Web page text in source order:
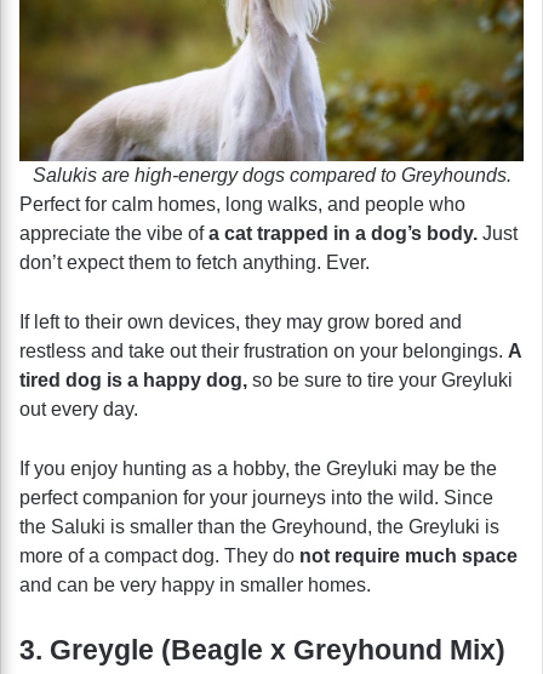
Salukis are high-energy dogs compared to Greyhounds.
Perfect for calm homes, long walks, and people who
appreciate the vibe ofa cat trapped in a dog’s body. Just
don’t expect them to fetch anything. Ever.
If left to their own devices, they may grow bored and
restless and take out their frustration on your belongings. A
tired dog is a happy dog, so be sure to tire your Greyluki
out every day.
If you enjoy hunting as a hobby, the Greyluki may be the
perfect companion for your journeys into the wild. Since
the Saluki is smaller than the Greyhound, the Greyluki is
more of a compact dog. They do not require much space
and can be very happy in smaller homes.
3. Greygle (Beagle x Greyhound Mix)